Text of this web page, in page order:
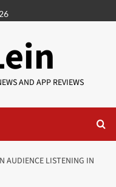
AND APP REVIEWS
AUDIENCE LISTENING IN